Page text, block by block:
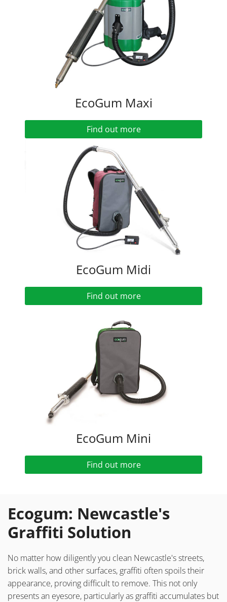
EcoGum Maxi
Find out more
EcoGum Midi
Find out more
EcoGum Mini
Find out more
Ecogum: Newcastle's
Graffiti Solution
No matter how diligently you clean Newcastle's streets,
brick walls, and other surfaces, graffiti often spoils their
appearance, proving difficult to remove. This not only
presents an eyesore, particularly as graffiti accumulates but